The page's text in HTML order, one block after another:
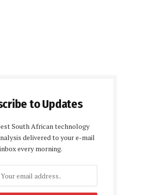
to Updates
South African technology
delivered to your e-mail
inbox every morning.